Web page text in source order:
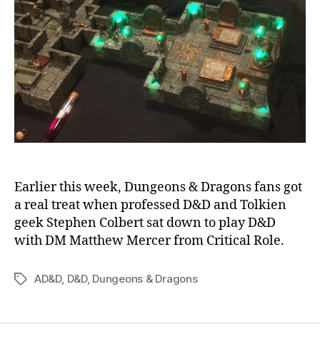
Earlier this week, Dungeons & Dragons fans got
a real treat when professed D&D and Tolkien
geek Stephen Colbert sat down to play D&D
with DM Matthew Mercer from Critical Role.
TagsAD&D, D&D, Dungeons & Dragons